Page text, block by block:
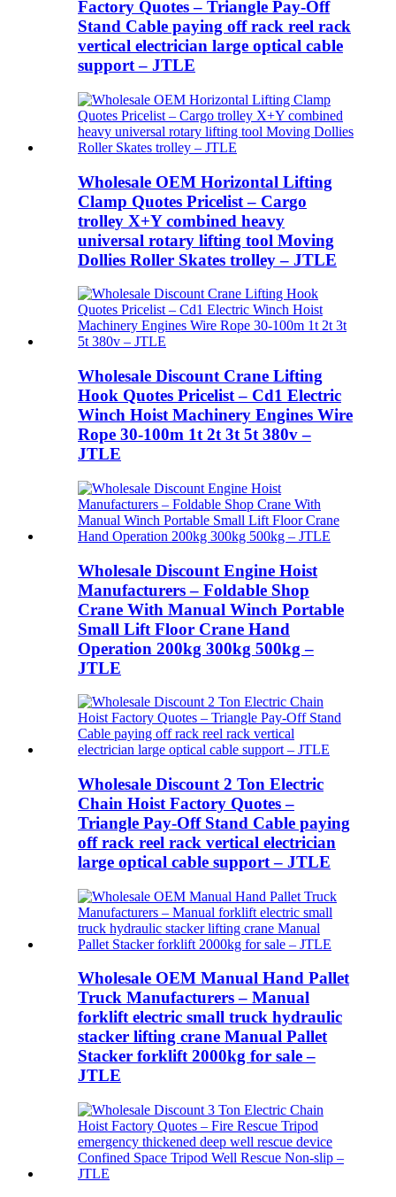
Factory Quotes – Triangle Pay-Off
Stand Cable paying off rack reel rack
vertical electrician large optical cable
support – JTLE
Wholesale OEM Horizontal Lifting
Clamp Quotes Pricelist – Cargo
trolley X+Y combined heavy
universal rotary lifting tool Moving
Dollies Roller Skates trolley – JTLE
Wholesale Discount Crane Lifting
Hook Quotes Pricelist – Cd1 Electric
Winch Hoist Machinery Engines Wire
Rope 30-100m 1t 2t 3t 5t 380v –
JTLE
Wholesale Discount Engine Hoist
Manufacturers – Foldable Shop
Crane With Manual Winch Portable
Small Lift Floor Crane Hand
Operation 200kg 300kg 500kg –
JTLE
Wholesale Discount 2 Ton Electric
Chain Hoist Factory Quotes –
Triangle Pay-Off Stand Cable paying
off rack reel rack vertical electrician
large optical cable support – JTLE
Wholesale OEM Manual Hand Pallet
Truck Manufacturers – Manual
forklift electric small truck hydraulic
stacker lifting crane Manual Pallet
Stacker forklift 2000kg for sale –
JTLE